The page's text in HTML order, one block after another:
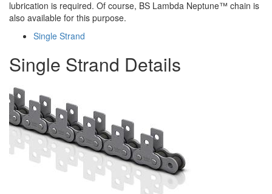
lubrication is required. Of course, BS Lambda Neptune™ chain is
also available for this purpose.
Single Strand
Single Strand Details